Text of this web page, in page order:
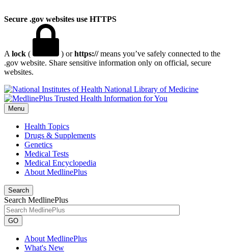
Secure .gov websites use HTTPS
A lock ( ) orhttps://means you’ve safely connected to the
.gov website. Share sensitive information only on official, secure
websites.
National Library of Medicine
Menu
Health Topics
Drugs & Supplements
Genetics
Medical Tests
Medical Encyclopedia
About MedlinePlus
Search
Search MedlinePlus
GO
About MedlinePlus
What's New